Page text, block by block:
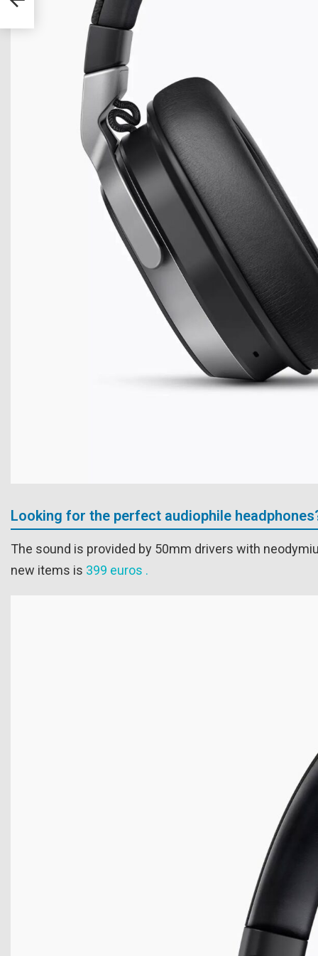
Looking for the perfect audiophile
The sound is provided by 50mm drivers with
new items is 399 euros .